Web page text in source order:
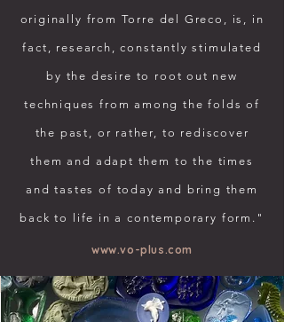
originally from Torre del Greco, is, in
fact, research, constantly stimulated
by the desire to root out new
techniques from among the folds of
the past, or rather, to rediscover
them and adapt them to the times
and tastes of today and bring them
back to life in a contemporary form."
www.vo-plus.com